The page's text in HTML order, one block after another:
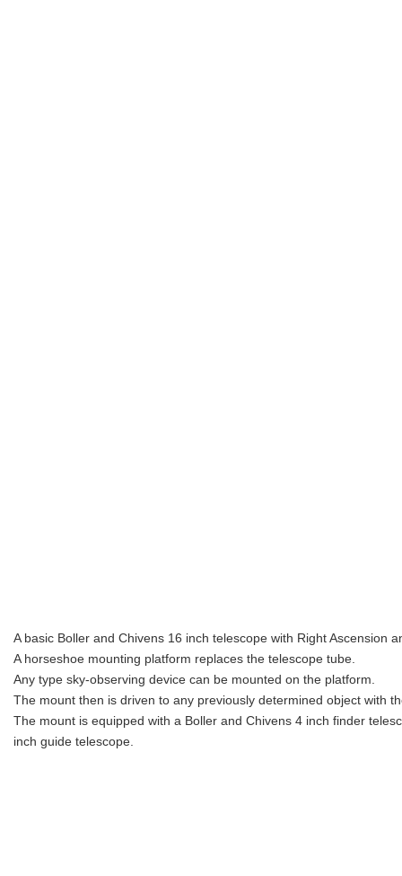
A basic Boller and Chivens 16 inch telescope with Right Ascension
A horseshoe mounting platform replaces the telescope tube.
Any type sky-observing device can be mounted on the platform.
The mount then is driven to any previously determined object with
The mount is equipped with a Boller and Chivens 4 inch finder
inch guide telescope.